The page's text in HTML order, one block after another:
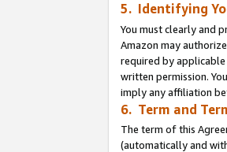
5. Identifying
You must clearly and
Amazon may
required by
written permission.
imply any affiliation
6. Term and
The term of this
(automatically and